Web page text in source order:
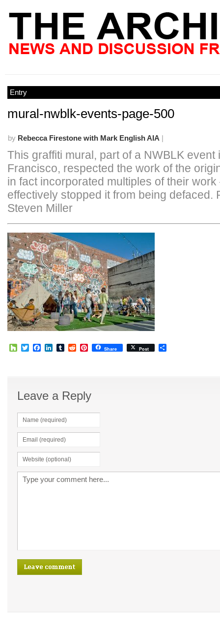
Entry
mural-nwblk-events-page-500
by Rebecca Firestone with Mark English AIA |
This graffiti mural, part of a NWBLK event
Francisco, respected the work of the
in fact incorporated multiples of their work
effectively stopped it from being defaced.
Steven Miller
HouzzTwitterFacebook
LinkedIn
TumblrRedditPinterest
Share Post
Leave a Reply